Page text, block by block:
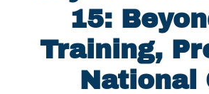
15:
Training,
National